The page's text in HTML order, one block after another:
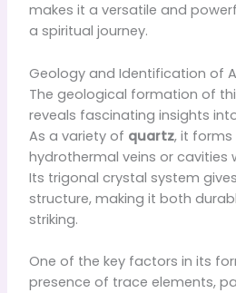
makes it a versatile and
a spiritual journey.
Geology and Identification of
The geological formation of
reveals fascinating insights
As a variety of quartz, it
hydrothermal veins or cavities
Its trigonal crystal system
structure, making it both
striking.
One of the key factors in its
presence of trace elements,